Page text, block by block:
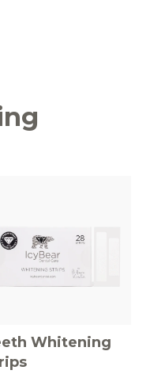
Whitening